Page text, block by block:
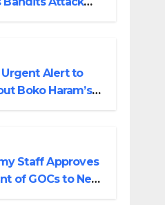
Urgent Alert to
Boko Haram’s
Staff Approves
of GOCs to New